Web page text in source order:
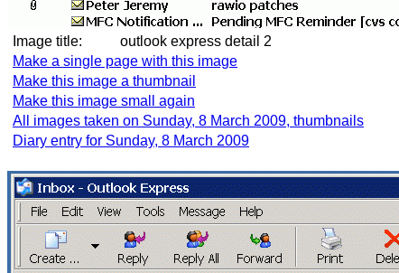
Image title: outlook express detail 2
Make a single page with this image
Make this image a thumbnail
Make this image small again
All images taken on Sunday, 8 March 2009, thumbnails
Diary entry for Sunday, 8 March 2009